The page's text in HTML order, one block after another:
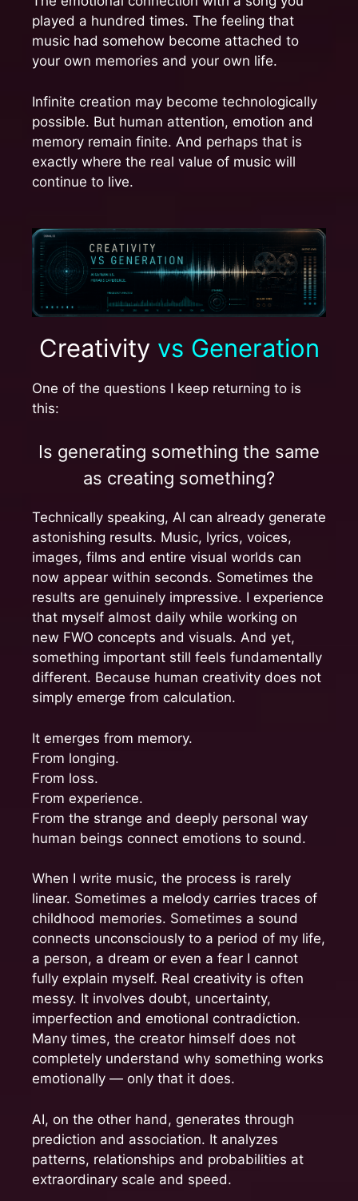
played a hundred times. The feeling that
music had somehow become attached to
your own memories and your own life.
Infinite creation may become technologically
possible. But human attention, emotion and
memory remain finite. And perhaps that is
exactly where the real value of music will
continue to live.
Creativity vs Generation
One of the questions I keep returning to is
this:
Is generating something the same
as creating something?
Technically speaking, AI can already generate
astonishing results. Music, lyrics, voices,
images, films and entire visual worlds can
now appear within seconds. Sometimes the
results are genuinely impressive. I experience
that myself almost daily while working on
new FWO concepts and visuals. And yet,
something important still feels fundamentally
different. Because human creativity does not
simply emerge from calculation.
It emerges from memory.
From longing.
From loss.
From experience.
From the strange and deeply personal way
human beings connect emotions to sound.
When I write music, the process is rarely
linear. Sometimes a melody carries traces of
childhood memories. Sometimes a sound
connects unconsciously to a period of my life,
a person, a dream or even a fear I cannot
fully explain myself. Real creativity is often
messy. It involves doubt, uncertainty,
imperfection and emotional contradiction.
Many times, the creator himself does not
completely understand why something works
emotionally — only that it does.
AI, on the other hand, generates through
prediction and association. It analyzes
patterns, relationships and probabilities at
extraordinary scale and speed.